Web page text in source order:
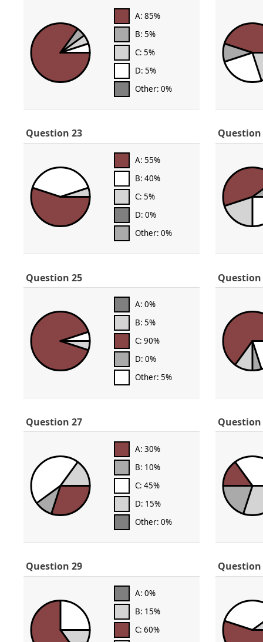
A: 85%
B: 5%
C: 5%
D: 5%
Other: 0%
Question 23
A: 55%
B: 40%
C: 5%
D: 0%
Other: 0%
Question
Question 25
A: 0%
B: 5%
C: 90%
D: 0%
Other: 5%
Question
Question 27
A: 30%
B: 10%
C: 45%
D: 15%
Other: 0%
Question
Question 29
A: 0%
B: 15%
C: 60%
Question